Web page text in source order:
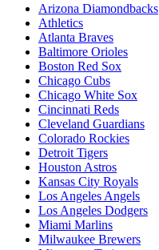
Arizona Diamondbacks
Athletics
Atlanta Braves
Baltimore Orioles
Boston Red Sox
Chicago Cubs
Chicago White Sox
Cincinnati Reds
Cleveland Guardians
Colorado Rockies
Detroit Tigers
Houston Astros
Kansas City Royals
Los Angeles Angels
Los Angeles Dodgers
Miami Marlins
Milwaukee Brewers